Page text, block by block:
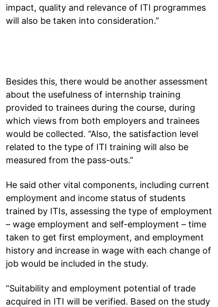
impact, quality and relevance of ITI programmes
will also be taken into consideration.”
Besides this, there would be another assessment
about the usefulness of internship training
provided to trainees during the course, during
which views from both employers and trainees
would be collected. “Also, the satisfaction level
related to the type of ITI training will also be
measured from the pass-outs.”
He said other vital components, including current
employment and income status of students
trained by ITIs, assessing the type of employment
– wage employment and self-employment – time
taken to get first employment, and employment
history and increase in wage with each change of
job would be included in the study.
“Suitability and employment potential of trade
acquired in ITI will be verified. Based on the study